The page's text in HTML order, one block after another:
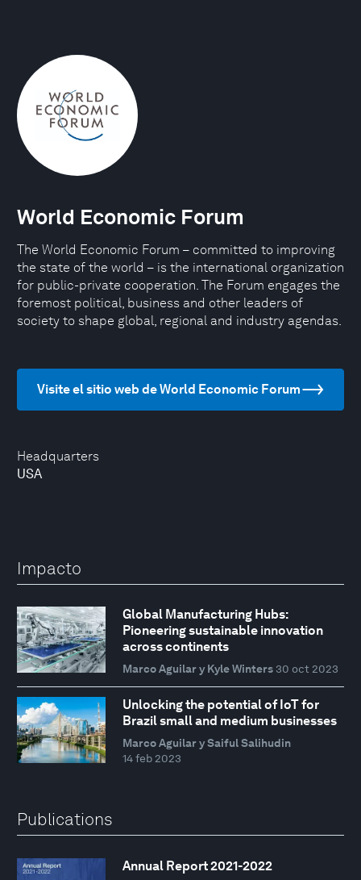
Headquarters
USA
World Economic Forum
The World Economic Forum – committed to improving
the state of the world – is the international organization
for public-private cooperation. The Forum engages the
foremost political, business and other leaders of
society to shape global, regional and industry agendas.
Visite el sitio web de World Economic Forum
Impacto
Global Manufacturing Hubs:
Pioneering sustainable innovation
across continents
Marco Aguilar y Kyle Winters 30 oct 2023
Unlocking the potential of IoT for
Brazil small and medium businesses
Marco Aguilar y Saiful Salihudin
14 feb 2023
Publications
Annual Report 2021-2022